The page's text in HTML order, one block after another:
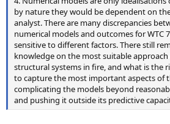
by nature they would be dependent on
analyst. There are many discrepancies
numerical models and outcomes for WTC
sensitive to different factors. There still
knowledge on the most suitable
structural systems in fire, and what is the
to capture the most important aspects of
complicating the models beyond
and pushing it outside its predictive